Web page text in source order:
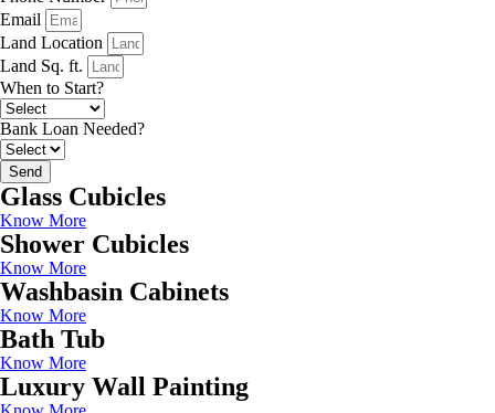
Email
Land Location
Land Sq. ft.
When to Start?
Bank Loan Needed?
Send
Glass Cubicles
Know More
Shower Cubicles
Know More
Washbasin Cabinets
Know More
Bath Tub
Know More
Luxury Wall Painting